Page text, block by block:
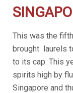
This was the
brought laurels
to its cap. This
spirits high by
Singapore and